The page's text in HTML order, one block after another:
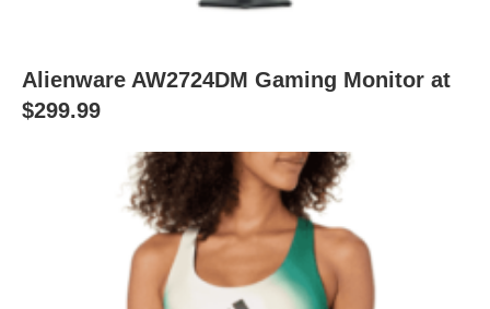
Alienware AW2724DM Gaming Monitor at
$299.99